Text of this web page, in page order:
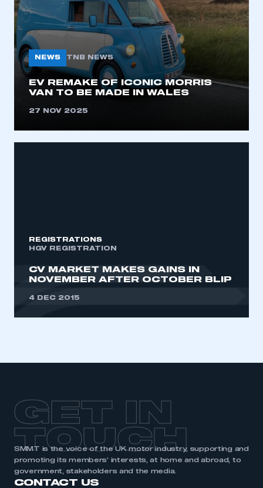
My organisation has an SMMT membership and I
need to register for an account
REGISTER
I am not part of an organisation that has an SMMT
membership
NEWS TNB NEWS
EV REMAKE OF ICONIC MORRIS
VAN TO BE MADE IN WALES
27 NOV 2025
REGISTRATIONS
HGV REGISTRATION
CV MARKET MAKES GAINS IN
NOVEMBER AFTER OCTOBER BLIP
4 DEC 2015
GET IN
TOUCH
SMMT is the voice of the UK motor industry, supporting and
promoting its members’ interests, at home and abroad, to
government, stakeholders and the media.
CONTACT US